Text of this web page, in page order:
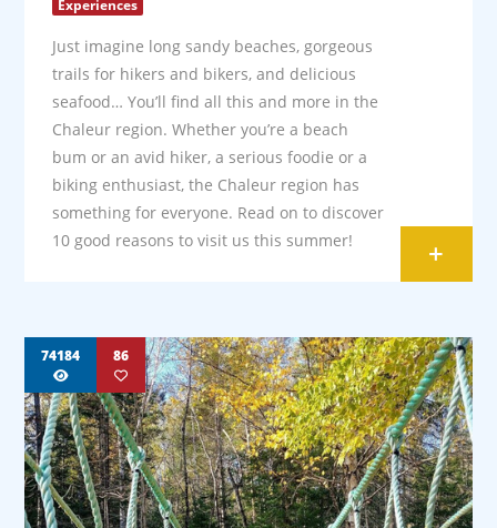
Experiences
Just imagine long sandy beaches, gorgeous
trails for hikers and bikers, and delicious
seafood… You’ll find all this and more in the
Chaleur region. Whether you’re a beach
bum or an avid hiker, a serious foodie or a
biking enthusiast, the Chaleur region has
something for everyone. Read on to discover
10 good reasons to visit us this summer!
+
74184 86